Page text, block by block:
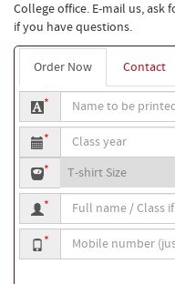
College office. E-mail us,
if you have questions.
Order Now Contact
Name
to
be
printed
*
Class
year
*
shirt
size
*
Full
name
Class
*
Mobile
number
*